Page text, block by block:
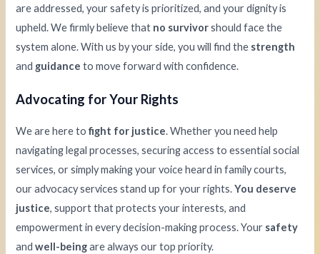
are addressed, your safety is prioritized, and your dignity is
upheld. We firmly believe that no survivorshould face the
system alone. With us by your side, you will find the strength
and guidance to move forward with confidence.
Advocating for Your Rights
We are here tofight for justice. Whether you need help
navigating legal processes, securing access to essential social
services, or simply making your voice heard in family courts,
our advocacy services stand up for your rights.You deserve
justice, support that protects your interests, and
empowerment in every decision-making process. Your safety
andwell-beingare always our top priority.